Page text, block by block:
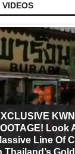
VIDEOS
Look
Line Of